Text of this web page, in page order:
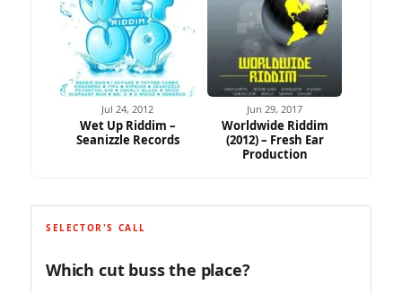
Jul 24, 2012
Wet Up Riddim –
Seanizzle Records
Jun 29, 2017
Worldwide Riddim
(2012) – Fresh Ear
Production
SELECTOR'S CALL
Which cut buss the place?